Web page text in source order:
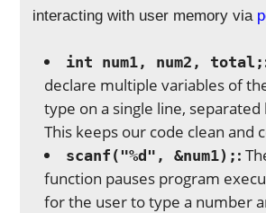
interacting with user memory via
int num1, num2, total;
declare multiple variables of
type on a single line, separated
This keeps our code clean and
scanf("%d", &num1); :
function pauses program
for the user to type a number